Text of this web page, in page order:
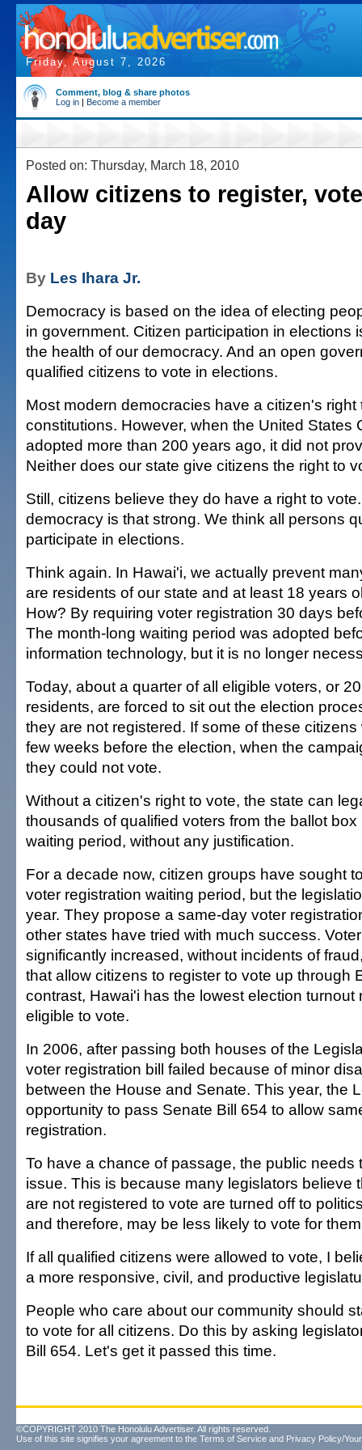
Friday, August 7, 2026
Comment, blog & share photos
Log in | Become a member
Posted on: Thursday, March 18, 2010
Allow citizens to register,
day
By Les Ihara Jr.
Democracy is based on the idea of electing
in government. Citizen participation in elections
the health of our democracy. And an open
qualified citizens to vote in elections.
Most modern democracies have a citizen's right
constitutions. However, when the United States
adopted more than 200 years ago, it did not
Neither does our state give citizens the right to
Still, citizens believe they do have a right to
democracy is that strong. We think all persons
participate in elections.
Think again. In Hawai'i, we actually prevent
are residents of our state and at least 18 years
How? By requiring voter registration 30 days
The month-long waiting period was adopted
information technology, but it is no longer
Today, about a quarter of all eligible voters, or
residents, are forced to sit out the election
they are not registered. If some of these
few weeks before the election, when the
they could not vote.
Without a citizen's right to vote, the state can
thousands of qualified voters from the ballot
waiting period, without any justification.
For a decade now, citizen groups have sought
voter registration waiting period, but the
year. They propose a same-day voter
other states have tried with much success.
significantly increased, without incidents of
that allow citizens to register to vote up through
contrast, Hawai'i has the lowest election turnout
eligible to vote.
In 2006, after passing both houses of the
voter registration bill failed because of minor
between the House and Senate. This year, the
opportunity to pass Senate Bill 654 to allow
registration.
To have a chance of passage, the public needs
issue. This is because many legislators believe
are not registered to vote are turned off to
and therefore, may be less likely to vote for
If all qualified citizens were allowed to vote, I
a more responsive, civil, and productive
People who care about our community should
to vote for all citizens. Do this by asking
Bill 654. Let's get it passed this time.
©COPYRIGHT 2010 The Honolulu Advertiser. All rights reserved.
Use of this site signifies your agreement to the Terms of Service and Privacy Policy/